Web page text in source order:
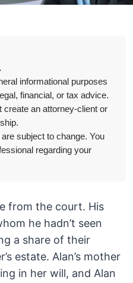
informational purposes
financial, or tax advice.
create an attorney-client or
subject to change. You
regarding your
from the court. His
he hadn’t seen
a share of their
estate. Alan’s mother
in her will, and Alan